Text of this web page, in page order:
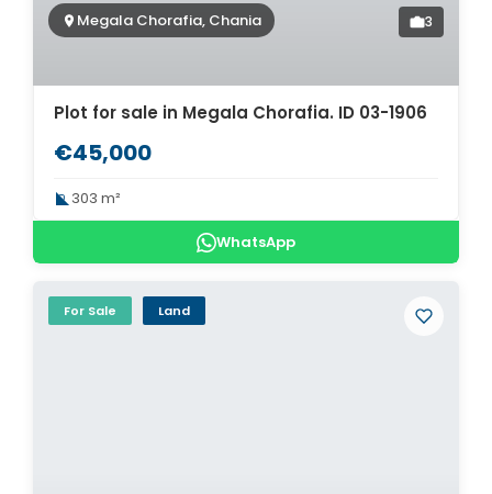
Megala Chorafia, Chania 3
Plot for sale in Megala Chorafia. ID 03-1906
€45,000
303 m²
WhatsApp
For Sale Land